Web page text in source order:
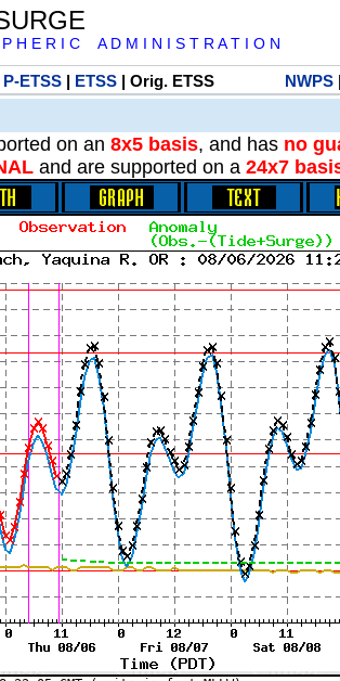
H E R I C A D M I N I S T R A T I O N
P-ETSS| ETSS| Orig. ETSS NWPS|
on an 8x5 basis, and has no
and are supported on a 24x7